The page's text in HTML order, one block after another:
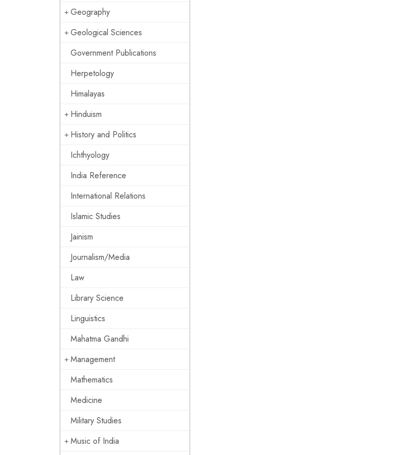
Geography
Geological Sciences
Government Publications
Herpetology
Himalayas
Hinduism
History and Politics
Ichthyology
India Reference
International Relations
Islamic Studies
Jainism
Journalism/Media
Law
Library Science
Linguistics
Mahatma Gandhi
Management
Mathematics
Medicine
Military Studies
Music of India